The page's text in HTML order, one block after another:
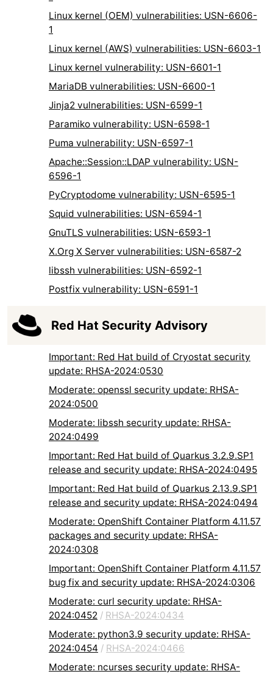
Linux kernel (OEM) vulnerabilities: USN-6606-
1
Linux kernel (AWS) vulnerabilities: USN-6603-1
Linux kernel vulnerability: USN-6601-1
MariaDB vulnerabilities: USN-6600-1
Jinja2 vulnerabilities: USN-6599-1
Paramiko vulnerability: USN-6598-1
Puma vulnerability: USN-6597-1
Apache::Session::LDAP vulnerability: USN-
6596-1
PyCryptodome vulnerability: USN-6595-1
Squid vulnerabilities: USN-6594-1
GnuTLS vulnerabilities: USN-6593-1
X.Org X Server vulnerabilities: USN-6587-2
libssh vulnerabilities: USN-6592-1
Postfix vulnerability: USN-6591-1
Red Hat Security Advisory
Important: Red Hat build of Cryostat security
update: RHSA-2024:0530
Moderate: openssl security update: RHSA-
2024:0500
Moderate: libssh security update: RHSA-
2024:0499
Important: Red Hat build of Quarkus 3.2.9.SP1
release and security update: RHSA-2024:0495
Important: Red Hat build of Quarkus 2.13.9.SP1
release and security update: RHSA-2024:0494
Moderate: OpenShift Container Platform 4.11.57
packages and security update: RHSA-
2024:0308
Important: OpenShift Container Platform 4.11.57
bug fix and security update: RHSA-2024:0306
Moderate: curl security update: RHSA-
2024:0452 / RHSA-2024:0434
Moderate: python3.9 security update: RHSA-
2024:0454 / RHSA-2024:0466
Moderate: ncurses security update: RHSA-